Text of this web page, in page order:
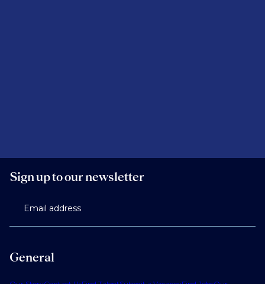
General
Sign up to our newsletter
Email address